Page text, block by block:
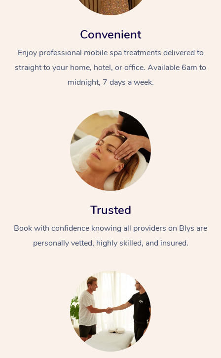
Convenient
Enjoy professional mobile spa treatments delivered to
straight to your home, hotel, or office. Available 6am to
midnight, 7 days a week.
Trusted
Book with confidence knowing all providers on Blys are
personally vetted, highly skilled, and insured.